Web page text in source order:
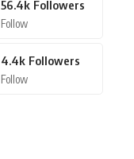
56.4k Followers
Follow
4.4k Followers
Follow